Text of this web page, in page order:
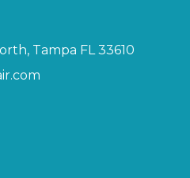
Tampa FL 33610